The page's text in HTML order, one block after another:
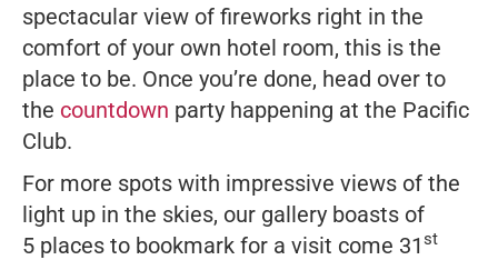
spectacular view of fireworks right in the
comfort of your own hotel room, this is the
place to be. Once you’re done, head over to
the countdown party happening at the Pacific
Club.
For more spots with impressive views of the
light up in the skies, our gallery boasts of
5 places to bookmark for a visit come 31st